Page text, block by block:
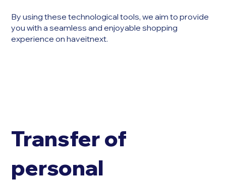
By using these technological tools, we aim to provide
you with a seamless and enjoyable shopping
experience on haveitnext.
Transfer of
personal